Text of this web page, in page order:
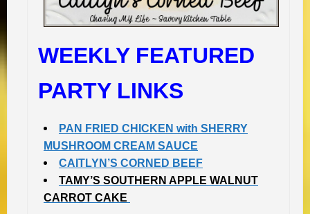
WEEKLY FEATURED
PARTY LINKS
PAN FRIED CHICKEN with SHERRY
MUSHROOM CREAM SAUCE
CAITLYN’S CORNED BEEF
TAMY’S SOUTHERN APPLE WALNUT
CARROT CAKE